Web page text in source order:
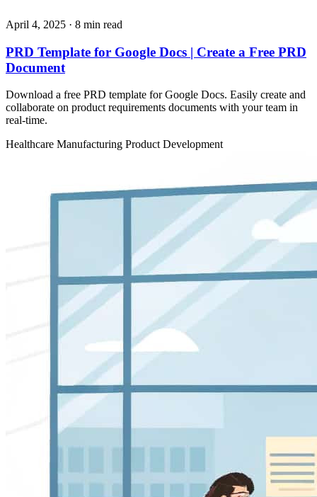
April 4, 2025 · 8 min read
PRD Template for Google Docs | Create a Free PRD
Document
Download a free PRD template for Google Docs. Easily create and
collaborate on product requirements documents with your team in
real-time.
Healthcare Manufacturing Product Development